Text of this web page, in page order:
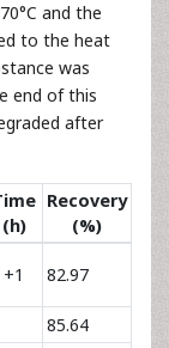
and the
to the heat
was
end of this
after
(h)
Recovery
(%)
82.97
85.64